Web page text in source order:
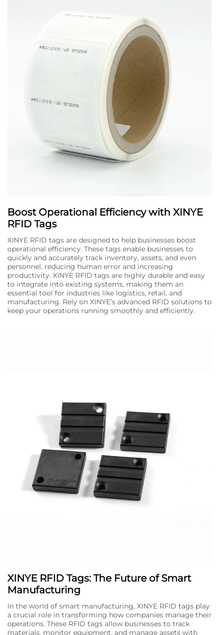
Boost Operational Efficiency with XINYE
RFID Tags
XINYE RFID tags are designed to help businesses boost
operational efficiency. These tags enable businesses to
quickly and accurately track inventory, assets, and even
personnel, reducing human error and increasing
productivity. XINYE RFID tags are highly durable and easy
to integrate into existing systems, making them an
essential tool for industries like logistics, retail, and
manufacturing. Rely on XINYE’s advanced RFID solutions to
keep your operations running smoothly and efficiently.
XINYE RFID Tags: The Future of Smart
Manufacturing
In the world of smart manufacturing, XINYE RFID tags play
a crucial role in transforming how companies manage their
operations. These RFID tags allow businesses to track
materials, monitor equipment, and manage assets with